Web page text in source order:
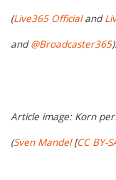
(Live365 Officialand
and@Broadcaster365
Article image: Korn
(Sven Mandel[CC BY-